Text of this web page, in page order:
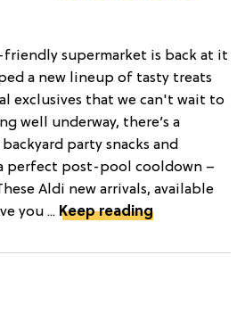
supermarket is back at it
a new lineup of tasty treats
exclusives that we can't wait to
well underway, there’s a
party snacks and
perfect post-pool cooldown –
Aldi new arrivals, available
you ... Keep reading